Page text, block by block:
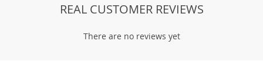
REAL CUSTOMER REVIEWS
There are no reviews yet